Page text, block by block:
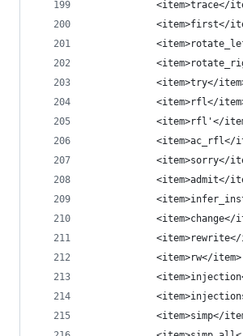
<item>trace</
<item>first</
<item>try</
<item>rfl</
<item>rfl'</
<item>ac_rfl</
<item>sorry</
<item>admit</
<item>change</
            <item>rw</item>
<item>simp</